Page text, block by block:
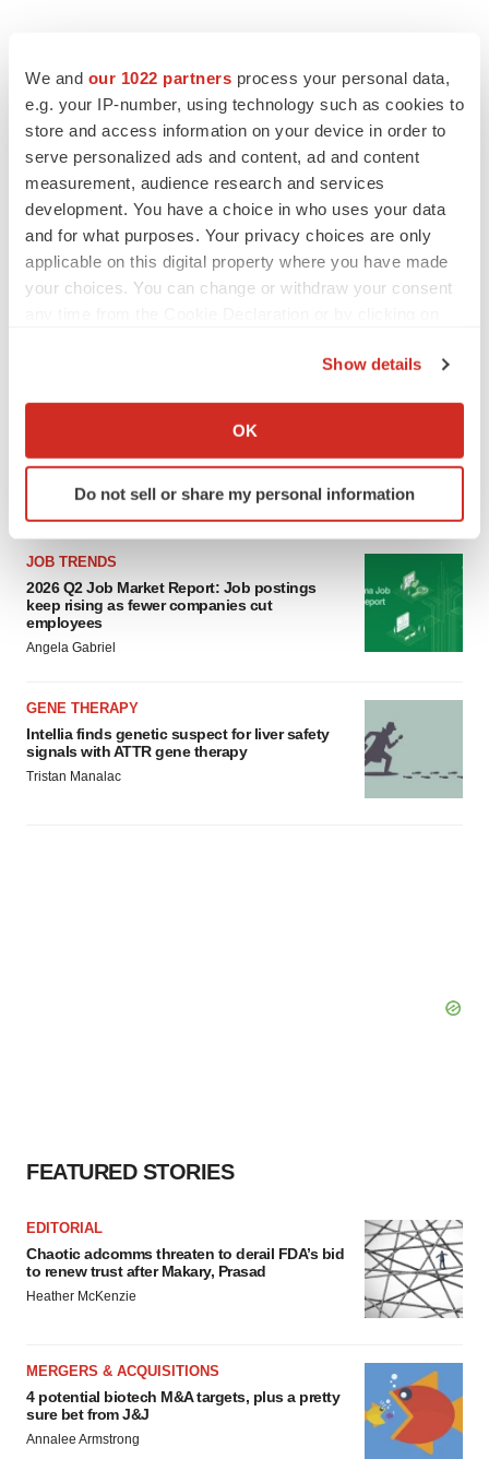
We and our 1022 partners process your personal data,
e.g. your IP-number, using technology such as cookies to
store and access information on your device in order to
serve personalized ads and content, ad and content
measurement, audience research and services
development. You have a choice in who uses your data
and for what purposes. Your privacy choices are only
applicable on this digital property where you have made
your choices. You can change or withdraw your consent
Collect information about your geographical location
Identify your device by actively scanning it for
specific characteristics (fingerprinting)
and set your preferences in the
details section.
We use cookies to enhance your experience, analyze
site traffic, and serve tailored ads. By clicking "OK", you
Policy.
Show details
OK
Do not sell or share my personal information
LATEST
LAYOFF TRACKER
Ensoma cuts jobs, narrows focus to lead
asset
BioSpace Editorial Staff
Replimune to ride wave of physician support
JOB TRENDS
2026 Q2 Job Market Report: Job postings
keep rising as fewer companies cut
employees
Angela Gabriel
GENE THERAPY
Intellia finds genetic suspect for liver safety
signals with ATTR gene therapy
Tristan Manalac
FEATURED STORIES
EDITORIAL
Chaotic adcomms threaten to derail FDA’s bid
to renew trust after Makary, Prasad
Heather McKenzie
MERGERS & ACQUISITIONS
4 potential biotech M&A targets, plus a pretty
sure bet from J&J
Annalee Armstrong